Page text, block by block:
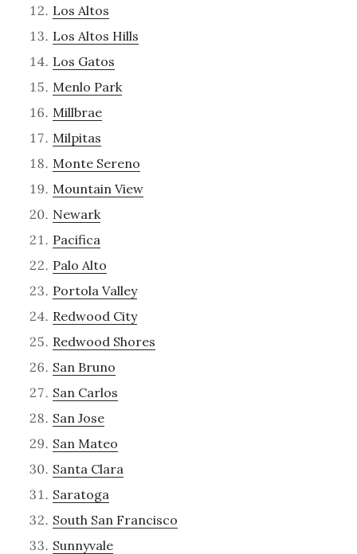
Los Altos
Los Altos Hills
Los Gatos
Menlo Park
Millbrae
Milpitas
Monte Sereno
Mountain View
Newark
Pacifica
Palo Alto
Portola Valley
Redwood City
Redwood Shores
San Bruno
San Carlos
San Jose
San Mateo
Santa Clara
Saratoga
South San Francisco
Sunnyvale